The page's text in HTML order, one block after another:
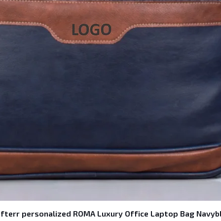
Quick View
personalized ROMA Luxury Office Laptop Bag